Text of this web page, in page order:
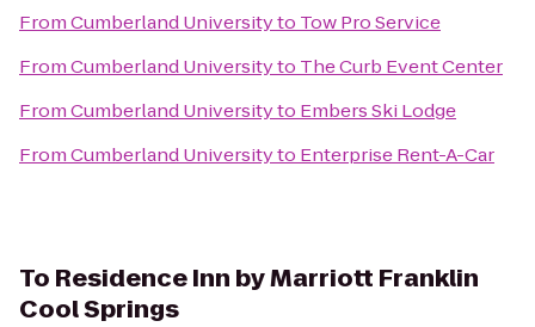
FromCumberland Universityto Tow Pro Service
FromCumberland Universityto The Curb Event Center
FromCumberland Universityto Embers Ski Lodge
FromCumberland Universityto Enterprise Rent-A-Car
To Residence Inn by Marriott Franklin
Cool Springs